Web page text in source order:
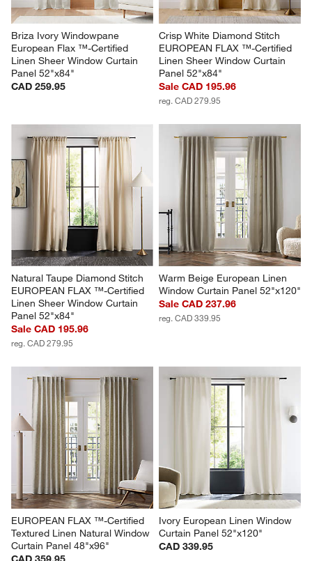
Briza Ivory Windowpane
European Flax ™-Certified
Linen Sheer Window Curtain
Panel 52"x84"
CAD 259.95
Crisp White Diamond Stitch
EUROPEAN FLAX ™-Certified
Linen Sheer Window Curtain
Panel 52"x84"
Sale CAD 195.96
reg. CAD 279.95
Natural Taupe Diamond Stitch
EUROPEAN FLAX ™-Certified
Linen Sheer Window Curtain
Panel 52"x84"
Sale CAD 195.96
reg. CAD 279.95
Warm Beige European Linen
Window Curtain Panel 52"x120"
Sale CAD 237.96
reg. CAD 339.95
EUROPEAN FLAX ™-Certified
Textured Linen Natural Window
Curtain Panel 48"x96"
Ivory European Linen Window
Curtain Panel 52"x120"
CAD 339.95